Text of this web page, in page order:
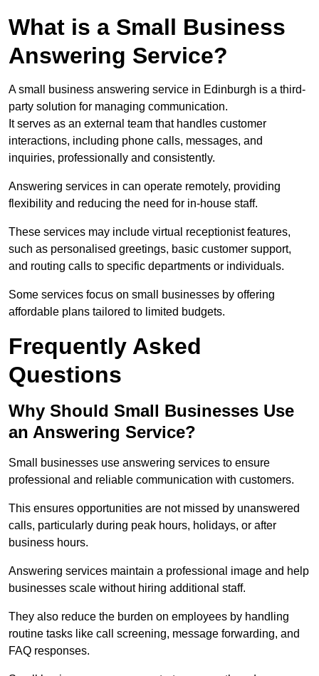
What is a Small Business
Answering Service?
A small business answering service in Edinburgh is a third-
party solution for managing communication.
It serves as an external team that handles customer
interactions, including phone calls, messages, and
inquiries, professionally and consistently.
Answering services in can operate remotely, providing
flexibility and reducing the need for in-house staff.
These services may include virtual receptionist features,
such as personalised greetings, basic customer support,
and routing calls to specific departments or individuals.
Some services focus on small businesses by offering
affordable plans tailored to limited budgets.
Frequently Asked
Questions
Why Should Small Businesses Use
an Answering Service?
Small businesses use answering services to ensure
professional and reliable communication with customers.
This ensures opportunities are not missed by unanswered
calls, particularly during peak hours, holidays, or after
business hours.
Answering services maintain a professional image and help
businesses scale without hiring additional staff.
They also reduce the burden on employees by handling
routine tasks like call screening, message forwarding, and
FAQ responses.